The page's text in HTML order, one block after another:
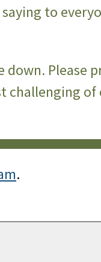
to
down.
of
.